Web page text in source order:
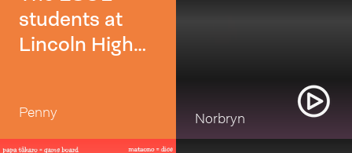
students at
Lincoln High
learning waiata
in their ESOL
Penny Norbryn